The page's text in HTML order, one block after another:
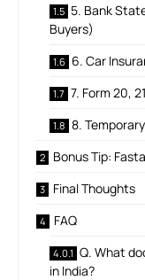
5. Bank
Buyers)
6. Car
7. Form 20,
8.
Bonus Tip:
Final Thoughts
FAQ
Q. What
in India?